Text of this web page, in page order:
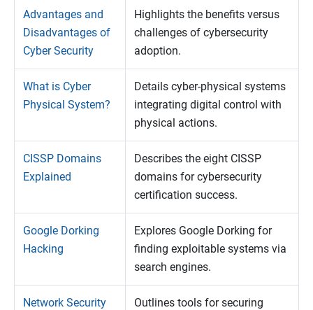
Advantages and
Disadvantages of
Cyber Security
Highlights the benefits versus
challenges of cybersecurity
adoption.
What is Cyber
Physical System?
Details cyber-physical systems
integrating digital control with
physical actions.
CISSP Domains
Explained
Describes the eight CISSP
domains for cybersecurity
certification success.
Google Dorking
Hacking
Explores Google Dorking for
finding exploitable systems via
search engines.
Network Security
Outlines tools for securing